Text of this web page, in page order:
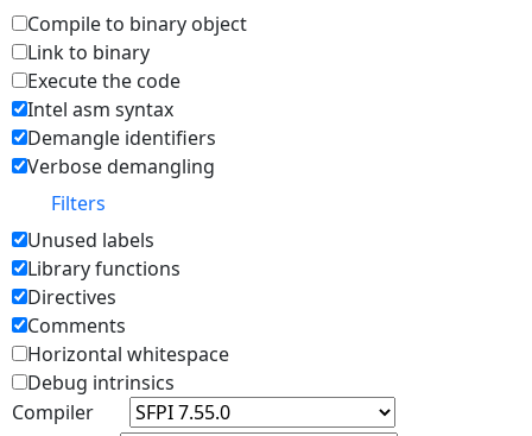
Compile to binary object
Link to binary
Execute the code
Intel asm syntax
Demangle identifiers
Verbose demangling
Filters
Unused labels
Library functions
Directives
Comments
Horizontal whitespace
Debug intrinsics
Compiler